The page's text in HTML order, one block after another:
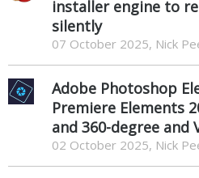
installer engine to
silently
07 October 2025, Nick
Adobe Photoshop
Premiere Elements
and 360-degree and
02 October 2025, Nick